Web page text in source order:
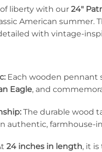
liberty with our 24″
American summer.
with vintage-
Each wooden pennant
Eagle, and
The durable wood
authentic, farmhouse-
24 inches in length, it